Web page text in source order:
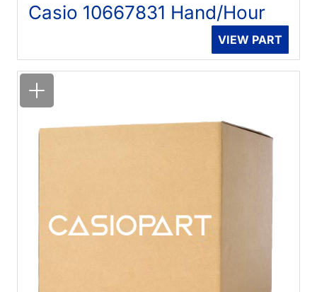
Casio 10667831 Hand/Hour
VIEW PART